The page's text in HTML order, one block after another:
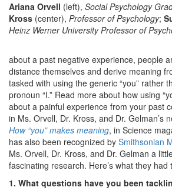
Ariana Orvell (left), Social Psychology
Kross (center), Professor of Psychology;
Heinz Werner University Professor of
about a past negative experience, people
distance themselves and derive meaning
tasked with using the generic “you” rather
pronoun “I.” Read more about how using
about a painful experience from your past
in Ms. Orvell, Dr. Kross, and Dr. Gelman’s
How “you” makes meaning, in Science
has also been recognized by Smithsonian
Ms. Orvell, Dr. Kross, and Dr. Gelman a
fascinating research. Here’s what they had
1. What questions have you been